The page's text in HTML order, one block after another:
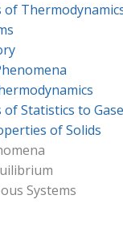
of
of Statistics to
of Solids
Systems